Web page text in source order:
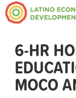
6-HR
MOCO